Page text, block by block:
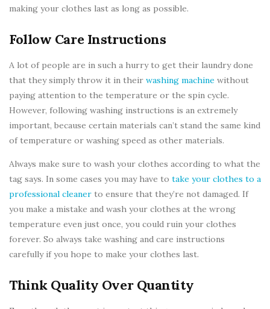
making your clothes last as long as possible.
Follow Care Instructions
A lot of people are in such a hurry to get their laundry done
that they simply throw it in their washing machine without
paying attention to the temperature or the spin cycle.
However, following washing instructions is an extremely
important, because certain materials can’t stand the same kind
of temperature or washing speed as other materials.
Always make sure to wash your clothes according to what the
tag says. In some cases you may have to take your clothes to a
professional cleaner to ensure that they’re not damaged. If
you make a mistake and wash your clothes at the wrong
temperature even just once, you could ruin your clothes
forever. So always take washing and care instructions
carefully if you hope to make your clothes last.
Think Quality Over Quantity